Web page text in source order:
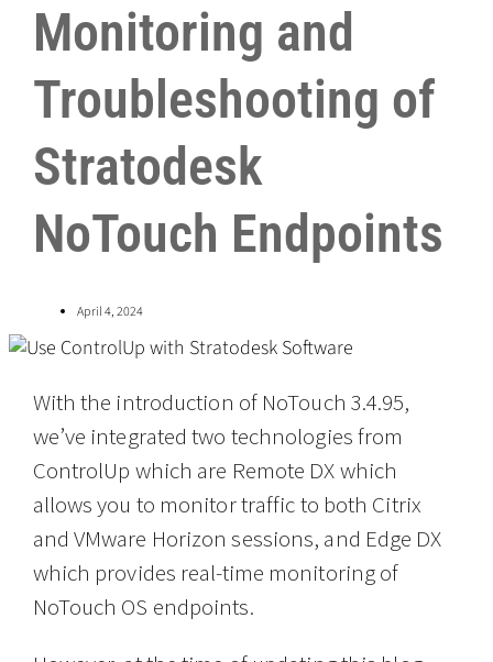
Monitoring and
Troubleshooting of
Stratodesk
NoTouch Endpoints
April 4, 2024
With the introduction of NoTouch 3.4.95,
we’ve integrated two technologies from
ControlUp which are Remote DX which
allows you to monitor traffic to both Citrix
and VMware Horizon sessions, and Edge DX
which provides real-time monitoring of
NoTouch OS endpoints.